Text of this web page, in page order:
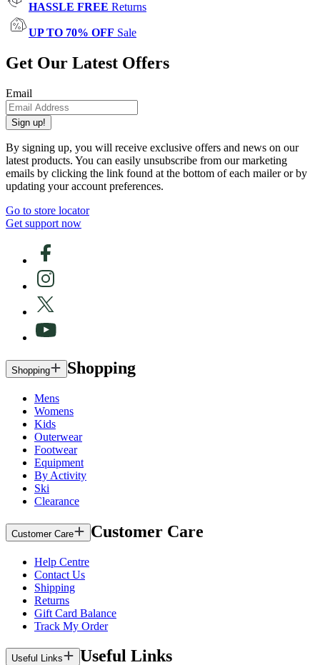
HASSLE FREE Returns
UP TO 70% OFF Sale
Get Our Latest Offers
Email
Sign up!
By signing up, you will receive exclusive offers and news on our
latest products. You can easily unsubscribe from our marketing
emails by clicking the link found at the bottom of each mailer or by
updating your account preferences.
Go to store locator
Get support now
Shopping Shopping
Mens
Womens
Kids
Outerwear
Footwear
Equipment
By Activity
Ski
Clearance
Customer Care Customer Care
Help Centre
Contact Us
Shipping
Returns
Gift Card Balance
Track My Order
Useful Links Useful Links